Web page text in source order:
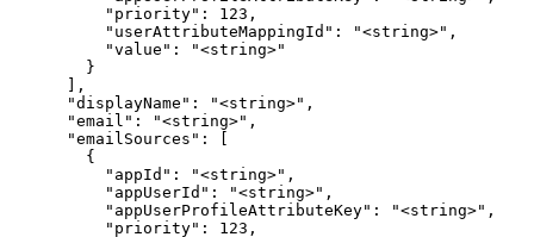
          "priority": 123,
          "userAttributeMappingId": "<string>",
          "value": "<string>"
        }
      ],
      "displayName": "<string>",
      "email": "<string>",
      "emailSources": [
        {
          "appId": "<string>",
          "appUserId": "<string>",
          "appUserProfileAttributeKey": "<string>",
          "priority": 123,